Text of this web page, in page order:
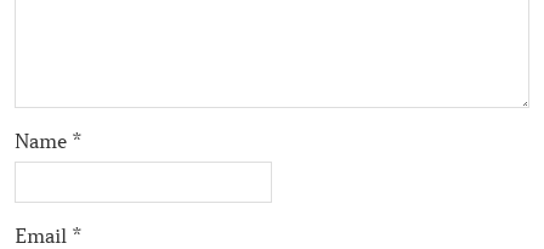
Name *
Email *